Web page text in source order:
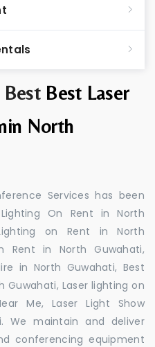
Best Best Laser
North
Services has been
On Rent in North
on Rent in North
Rent in North Guwahati,
in North Guwahati, Best
Guwahati, Laser lighting on
Me, Laser Light Show
We maintain and deliver
conferencing equipment